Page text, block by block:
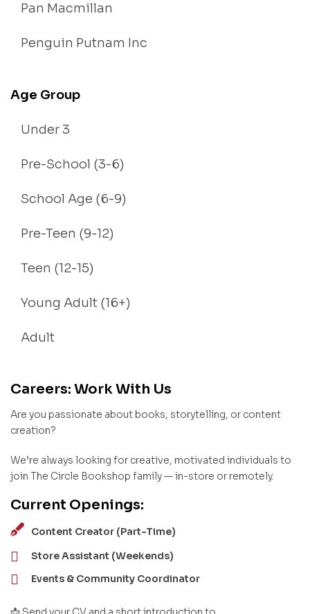
Pan Macmillan
Penguin Putnam Inc
Age Group
Under 3
Pre-School (3-6)
School Age (6-9)
Pre-Teen (9-12)
Teen (12-15)
Young Adult (16+)
Adult
Careers: Work With Us
Are you passionate about books, storytelling, or content
creation?
We’re always looking for creative, motivated individuals to
join The Circle Bookshop family — in-store or remotely.
Current Openings:
Content Creator (Part-Time)
Store Assistant (Weekends)
Events & Community Coordinator